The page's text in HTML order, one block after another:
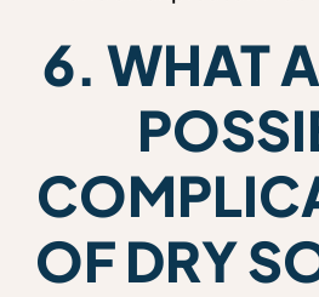
6. WHAT
OF DRY